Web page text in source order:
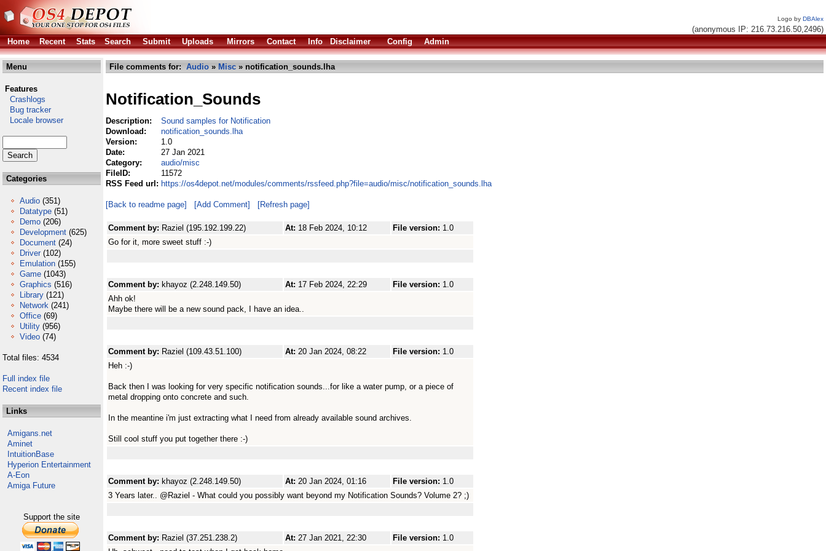
Logo by DBAlex
(anonymous IP: 216.73.216.50,2496)
Home
Recent Stats Search Submit Uploads Mirrors Contact Info Disclaimer Config Admin
Menu
Features
Crashlogs
Bug tracker
Locale browser
Categories
Audio (351)
Datatype (51)
Demo (206)
Development (625)
Document (24)
Driver (102)
Emulation (155)
Game (1043)
Graphics (516)
Library (121)
Network (241)
Office (69)
Utility (956)
Video (74)
Total files: 4534
Full index file
Recent index file
Links
Amigans.net
Aminet
IntuitionBase
Hyperion Entertainment
A-Eon
Amiga Future
Support the site
File comments for: Audio » Misc » notification_sounds.lha
Notification_Sounds
Description:
Sound samples for Notification
Download:
notification_sounds.lha
Version:
1.0
Date:
27 Jan 2021
Category:
audio/misc
FileID:
11572
RSS Feed url: https://os4depot.net/modules/comments/rssfeed.php?file=audio/misc/notification_sounds.lha
[Back to readme page] [Add Comment] [Refresh page]
Comment by: Raziel (195.192.199.22) At: 18 Feb 2024, 10:12 File version: 1.0
Go for it, more sweet stuff :-)
Comment by: khayoz (2.248.149.50) At: 17 Feb 2024, 22:29 File version: 1.0
Ahh ok!
Maybe there will be a new sound pack, I have an idea..
Comment by: Raziel (109.43.51.100) At: 20 Jan 2024, 08:22 File version: 1.0
Heh :-)
Back then I was looking for very specific notification sounds...for like a water pump, or a piece of
metal dropping onto concrete and such.
In the meantine i'm just extracting what I need from already available sound archives.
Still cool stuff you put together there :-)
Comment by: khayoz (2.248.149.50) At: 20 Jan 2024, 01:16 File version: 1.0
3 Years later.. @Raziel - What could you possibly want beyond my Notification Sounds? Volume 2? ;)
Comment by: Raziel (37.251.238.2) At: 27 Jan 2021, 22:30 File version: 1.0